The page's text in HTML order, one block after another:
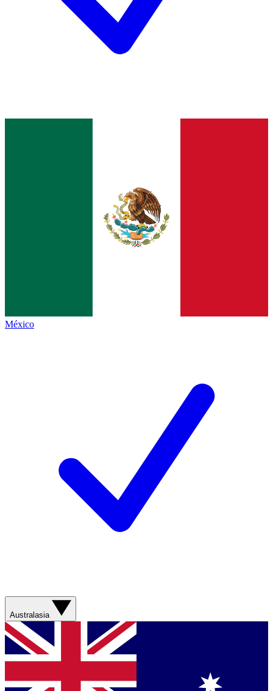
México
Australasia